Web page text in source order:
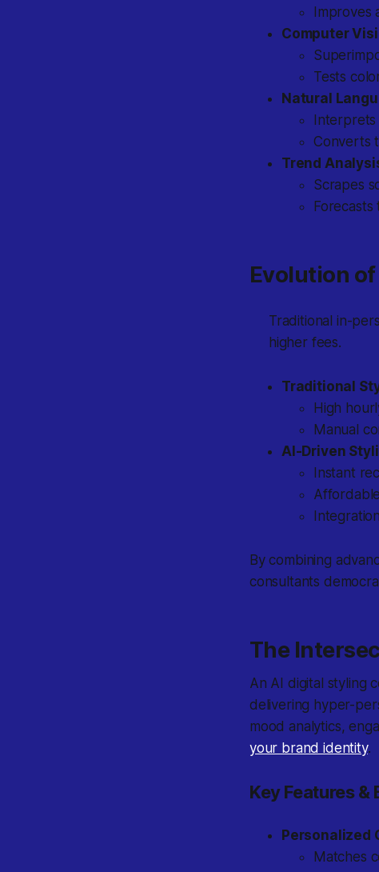
Improves
Computer
Tests
Natural
Interprets
Converts
Trend
Scrapes
Evolution
Traditional in-
higher fees.
Traditional
High
Manual
AI-Driven
Instant
By combining
consultants
The
An AI digital styling
delivering hyper-
mood analytics,
your brand identity.
Key Features &
Personalized
Matches